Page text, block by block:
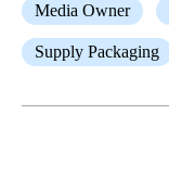
Media Owner
Supply Packaging